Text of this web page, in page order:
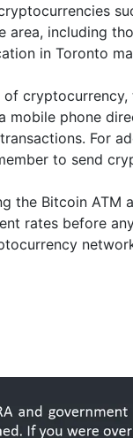
area, including
in Toronto
mobile phone
For
to send
the Bitcoin ATM
rates before